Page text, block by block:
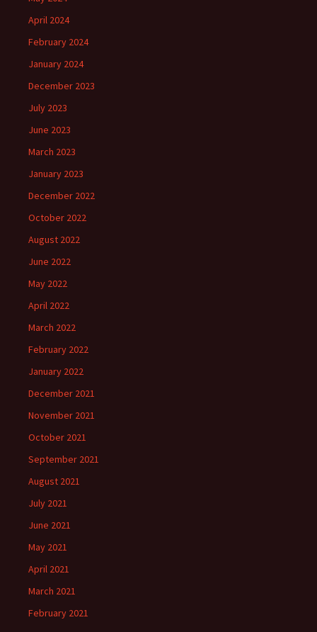
April 2024
February 2024
January 2024
December 2023
July 2023
June 2023
March 2023
January 2023
December 2022
October 2022
August 2022
June 2022
May 2022
April 2022
March 2022
February 2022
January 2022
December 2021
November 2021
October 2021
September 2021
August 2021
July 2021
June 2021
May 2021
April 2021
March 2021
February 2021